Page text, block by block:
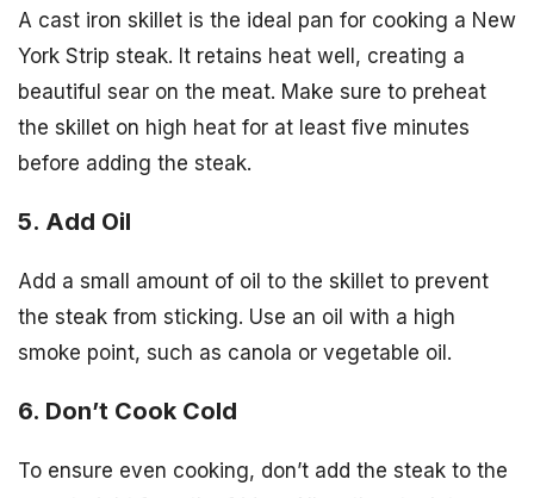
A cast iron skillet is the ideal pan for cooking a New
York Strip steak. It retains heat well, creating a
beautiful sear on the meat. Make sure to preheat
the skillet on high heat for at least five minutes
before adding the steak.
5. Add Oil
Add a small amount of oil to the skillet to prevent
the steak from sticking. Use an oil with a high
smoke point, such as canola or vegetable oil.
6. Don’t Cook Cold
To ensure even cooking, don’t add the steak to the